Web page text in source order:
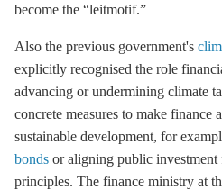
become the “leitmotif.”
Also the previous government's
explicitly recognised the role
advancing or undermining climate
concrete measures to make finance
sustainable development, for
bonds or aligning public investment
principles. The finance ministry at